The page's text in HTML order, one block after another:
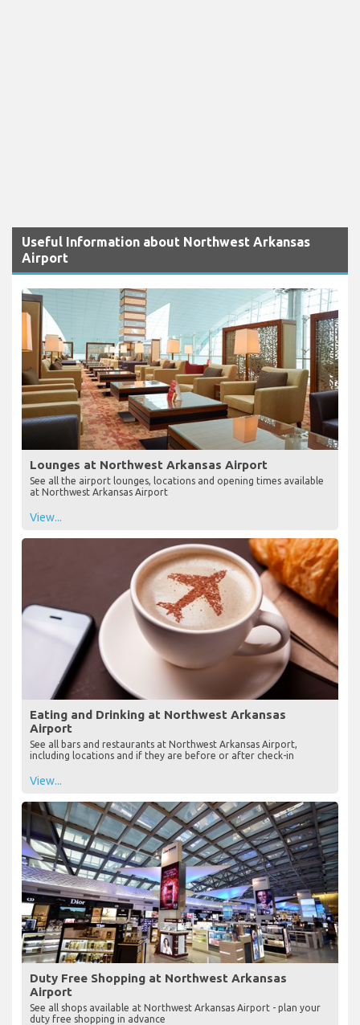
Useful Information about Northwest Arkansas
Airport
Lounges at Northwest Arkansas Airport
See all the airport lounges, locations and opening times available
at Northwest Arkansas Airport
View...
Eating and Drinking at Northwest Arkansas
Airport
See all bars and restaurants at Northwest Arkansas Airport,
including locations and if they are before or after check-in
View...
Duty Free Shopping at Northwest Arkansas
Airport
See all shops available at Northwest Arkansas Airport - plan your
duty free shopping in advance